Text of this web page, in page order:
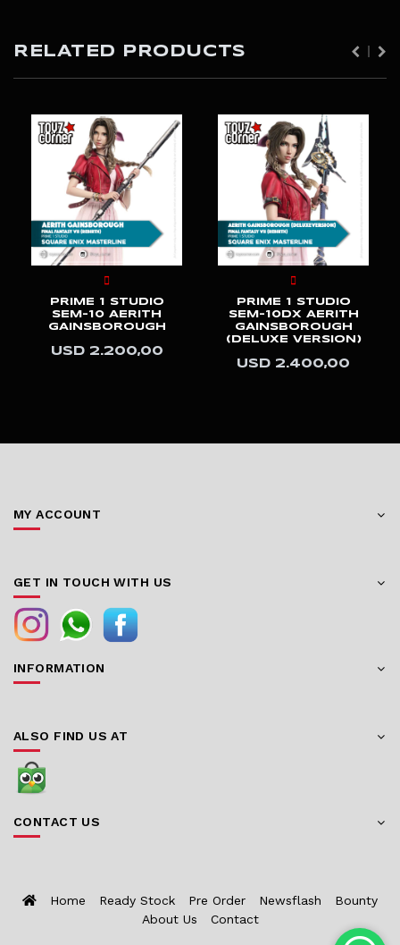
RELATED PRODUCTS
PRIME 1 STUDIO
LMCJWF-05S
BRACHIOSAURUS
PRIME 1 STUDIO
LMCJWF-05
BRACHIOSAURUS
MY ACCOUNT
GET IN TOUCH WITH US
INFORMATION
ALSO FIND US AT
CONTACT US
Home Ready Stock Pre Order Newsflash
Bounty
About Us
Contact